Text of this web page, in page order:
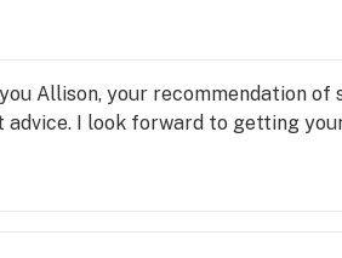
Allison, your recommendation of
advice. I look forward to getting